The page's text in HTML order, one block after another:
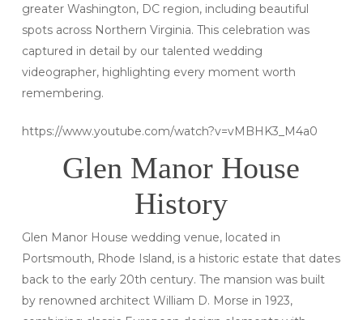
greater Washington, DC region, including beautiful
spots across Northern Virginia. This celebration was
captured in detail by our talented wedding
videographer, highlighting every moment worth
remembering.
https://www.youtube.com/watch?v=vMBHK3_M4a0
Glen Manor House
History
Glen Manor House wedding venue, located in
Portsmouth, Rhode Island, is a historic estate that dates
back to the early 20th century. The mansion was built
by renowned architect William D. Morse in 1923,